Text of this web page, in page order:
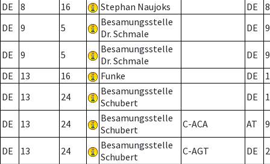
DE
8 16 Stephan Naujoks DE
8
DE
9 5
Besamungsstelle
Dr. Schmale
DE 9
DE 9 5
Besamungsstelle
Dr. Schmale
DE
9
DE
13 16 Funke DE
DE
13 24
Besamungsstelle
Schubert
DE
DE 13 24
Besamungsstelle
Schubert
C-ACA AT
DE 13 24
Besamungsstelle
Schubert
C-AGT DE 2